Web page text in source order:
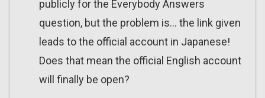
publicly for the Everybody Answers
question, but the problem is… the link given
leads to the official account in Japanese!
Does that mean the official English account
will finally be open?